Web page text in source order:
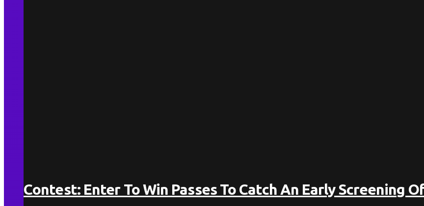
Contest: Enter To Win Passes To Catch An Early Screening